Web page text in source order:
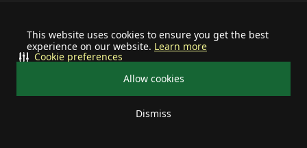
This website uses cookies to ensure you get the best
experience on our website. Learn more
Allow cookies
Dismiss
Cookie preferences